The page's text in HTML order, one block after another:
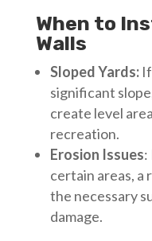
When to
Walls
Sloped Yards:If
significant
create level
recreation.
Erosion Issues:
certain areas, a
the necessary
damage.